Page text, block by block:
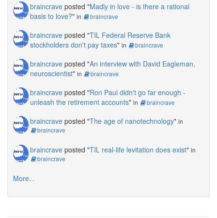
braincrave posted "Madly in love - is there a rational
basis to love?" in braincrave
braincrave posted "TIL Federal Reserve Bank
stockholders don't pay taxes" in braincrave
braincrave posted "An interview with David Eagleman,
neuroscientist" in braincrave
braincrave posted "Ron Paul didn't go far enough -
unleash the retirement accounts" in braincrave
braincrave posted "The age of nanotechnology" in
braincrave
braincrave posted "TIL real-life levitation does exist" in
braincrave
More...